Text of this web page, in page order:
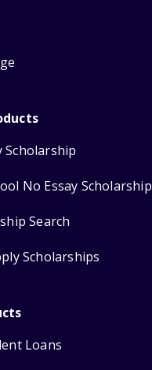
Scholarship
No Essay Scholarship
Search
Scholarships
Loans